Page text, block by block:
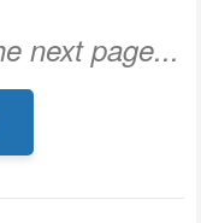
next page...